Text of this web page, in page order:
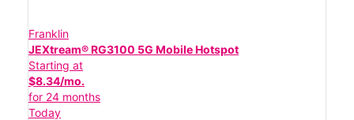
Franklin
JEXtream® RG3100 5G Mobile Hotspot
Starting at
$8.34/mo.
for 24 months
Today